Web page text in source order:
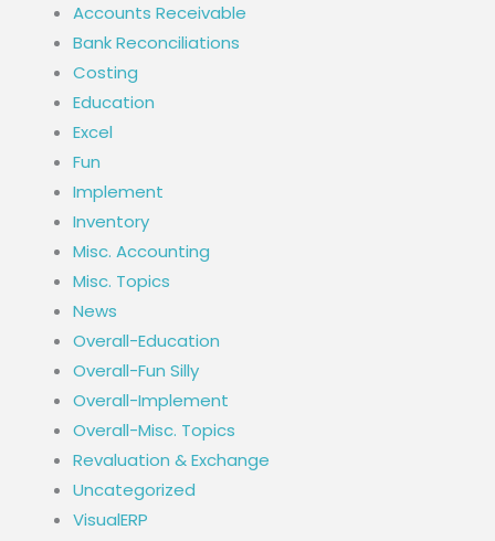
Accounts Receivable
Bank Reconciliations
Costing
Education
Excel
Fun
Implement
Inventory
Misc. Accounting
Misc. Topics
News
Overall-Education
Overall-Fun Silly
Overall-Implement
Overall-Misc. Topics
Revaluation & Exchange
Uncategorized
VisualERP